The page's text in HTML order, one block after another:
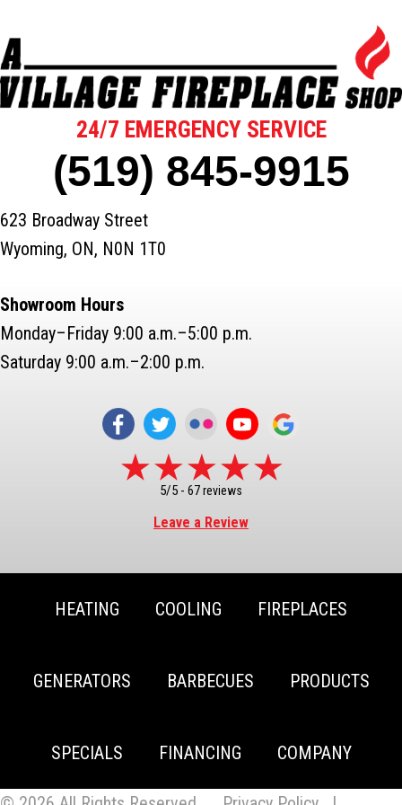
24/7 EMERGENCY SERVICE
(519) 845-9915
623 Broadway Street
Wyoming, ON, N0N 1T0
Showroom Hours
Monday–Friday 9:00 a.m.–5:00 p.m.
Saturday 9:00 a.m.–2:00 p.m.
5/5 - 67 reviews
Leave a Review
HEATING COOLING FIREPLACES
GENERATORS BARBECUES PRODUCTS
SPECIALS FINANCING COMPANY